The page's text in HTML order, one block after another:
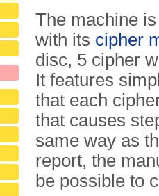
The machine
with its cipher
disc, 5 cipher
It features
that each
that causes
same way as
report, the
be possible to